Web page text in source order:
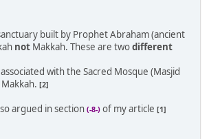
built by Prophet Abraham (ancient
not Makkah. These are twodifferent
with the Sacred Mosque (Masjid
[2]
argued in section (-8-) of my article [1]